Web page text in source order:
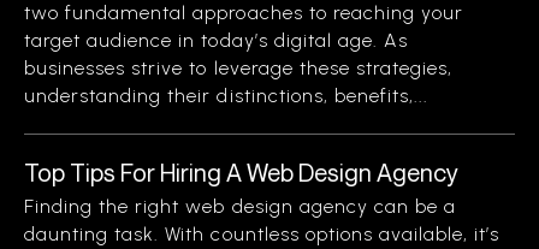
two fundamental approaches to reaching your
target audience in today’s digital age. As
businesses strive to leverage these strategies,
understanding their distinctions, benefits,...
Top Tips For Hiring A Web Design Agency
Finding the right web design agency can be a
daunting task. With countless options available, it’s